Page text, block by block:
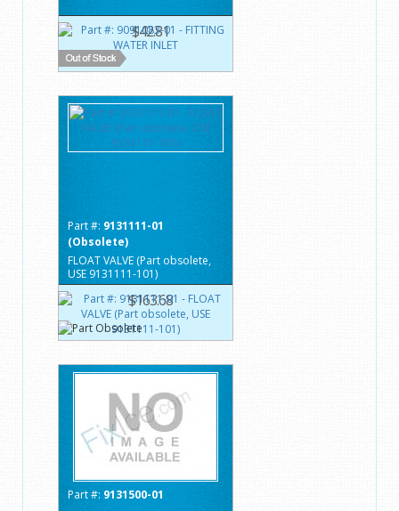
$42.81
Part #: 9131111-01
(Obsolete)
FLOAT VALVE (Part obsolete,
USE 9131111-101)
$163.68
Part #: 9131500-01